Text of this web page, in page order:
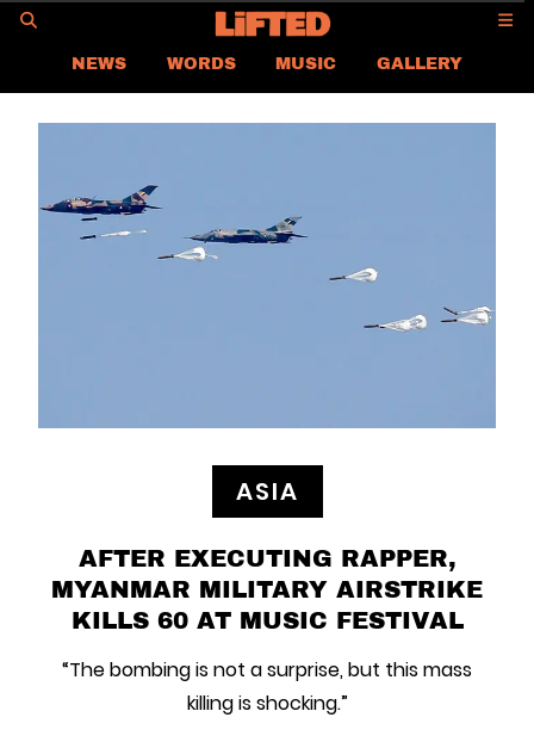
NEWS WORDS MUSIC
GALLERY
ASIA NEWS
CONTACT US
CAREER
PRIVACY POLICY
ASIA
AFTER EXECUTING RAPPER,
MYANMAR MILITARY AIRSTRIKE
KILLS 60 AT MUSIC FESTIVAL
“The bombing is not a surprise, but this mass
killing is shocking.”